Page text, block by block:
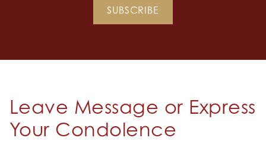
SUBSCRIBE
Leave Message or Express
Your Condolence